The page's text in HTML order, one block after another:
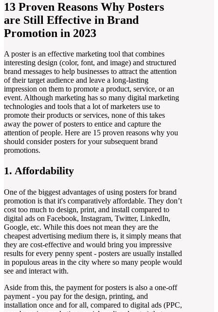
13 Proven Reasons Why Posters
are Still Effective in Brand
Promotion in 2023
A poster is an effective marketing tool that combines
interesting design (color, font, and image) and structured
brand messages to help businesses to attract the attention
of their target audience and leave a long-lasting
impression on them to promote a product, service, or an
event. Although marketing has so many digital marketing
technologies and tools that a lot of marketers use to
promote their products or services, none of this takes
away the power of posters to entice and capture the
attention of people. Here are 15 proven reasons why you
should consider posters for your subsequent brand
promotions.
1. Affordability
One of the biggest advantages of using posters for brand
promotion is that it's comparatively affordable. They don’t
cost too much to design, print, and install compared to
digital ads on Facebook, Instagram, Twitter, LinkedIn,
Google, etc. While this does not mean they are the
cheapest advertising medium there is, it simply means that
they are cost-effective and would bring you impressive
results for every penny spent - posters are usually installed
in populous areas in the city where so many people would
see and interact with.
Aside from this, the payment for posters is also a one-off
payment - you pay for the design, printing, and
installation once and for all, compared to digital ads (PPC,